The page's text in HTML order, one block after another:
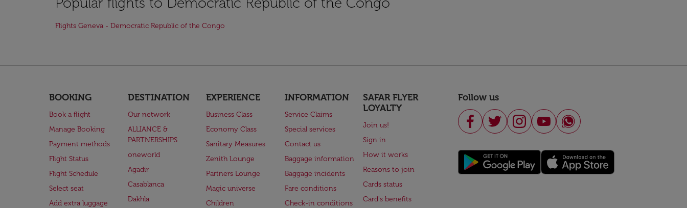
Flights Geneva - Democratic Republic of the Congo
BOOKING
Book a flight
Manage Booking
Payment methods
Flight Status
Flight Schedule
Select seat
Add extra luggage
DESTINATION
Our network
ALLIANCE &
PARTNERSHIPS
oneworld
Agadir
Casablanca
Dakhla
EXPERIENCE
Business Class
Economy Class
Sanitary Measures
Zenith Lounge
Partners Lounge
Magic universe
Children
INFORMATION
Service Claims
Special services
Contact us
Baggage information
Baggage incidents
Fare conditions
Check-in conditions
SAFAR FLYER
LOYALTY
Join us!
Sign in
How it works
Reasons to join
Cards status
Card's benefits
Follow us